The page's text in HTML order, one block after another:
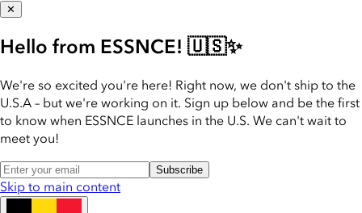
✕
Hello from ESSNCE! 🇺🇸✨
We're so excited you're here! Right now, we don't ship to the
U.S.A – but we're working on it. Sign up below and be the first
to know when ESSNCE launches in the U.S. We can't wait to
meet you!
Subscribe
Skip to main content